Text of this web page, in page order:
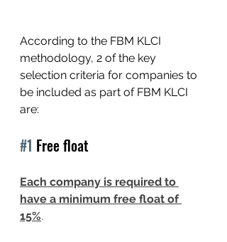
According to the FBM KLCI
methodology, 2 of the key
selection criteria for companies to
be included as part of FBM KLCI
are:
#1 Free float
Each company is required to
have a minimum free float of
15%.